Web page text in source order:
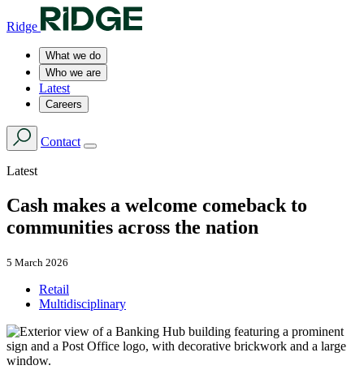
Ridge
What we do
Who we are
Latest
Careers
Contact
Latest
Cash makes a welcome comeback to
communities across the nation
5 March 2026
Retail
Multidisciplinary